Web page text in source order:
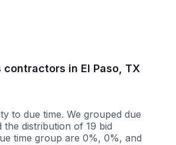
in El Paso, TX
to due time. We grouped due
distribution of 19 bid
time group are 0%, 0%, and